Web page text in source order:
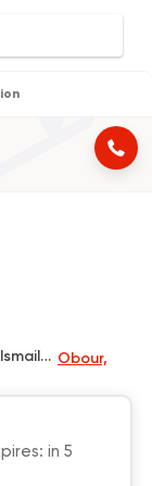
Mohamed Faten St, Golf City Mall, Misr Ismailiya Road Obour,
in 5